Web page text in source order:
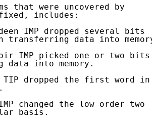
that were uncovered by
includes:
IMP dropped several bits
transferring data into memory.
IMP picked one or two bits
data into memory.
dropped the first word in
changed the low order two
basis.